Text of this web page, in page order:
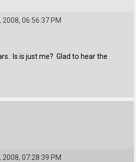
2008, 06:56:37 PM
Is is just me? Glad to hear the
2008, 07:28:39 PM